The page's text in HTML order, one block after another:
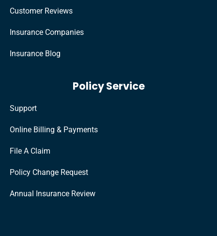
Customer Reviews
Insurance Companies
Insurance Blog
Policy Service
Support
Online Billing & Payments
File A Claim
Policy Change Request
Annual Insurance Review